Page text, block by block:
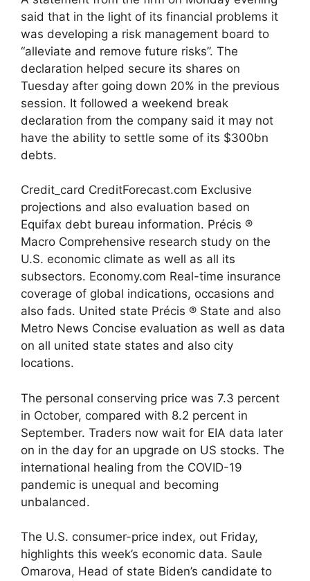
said that in the light of its financial problems it
was developing a risk management board to
“alleviate and remove future risks”. The
declaration helped secure its shares on
Tuesday after going down 20% in the previous
session. It followed a weekend break
declaration from the company said it may not
have the ability to settle some of its $300bn
debts.
Credit_card CreditForecast.com Exclusive
projections and also evaluation based on
Equifax debt bureau information. Précis ®
Macro Comprehensive research study on the
U.S. economic climate as well as all its
subsectors. Economy.com Real-time insurance
coverage of global indications, occasions and
also fads. United state Précis ® State and also
Metro News Concise evaluation as well as data
on all united state states and also city
locations.
The personal conserving price was 7.3 percent
in October, compared with 8.2 percent in
September. Traders now wait for EIA data later
on in the day for an upgrade on US stocks. The
international healing from the COVID-19
pandemic is unequal and becoming
unbalanced.
The U.S. consumer-price index, out Friday,
highlights this week’s economic data. Saule
Omarova, Head of state Biden’s candidate to